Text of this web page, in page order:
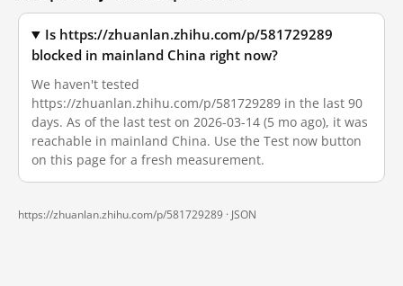
Is https://zhuanlan.zhihu.com/p/581729289
blocked in mainland China right now?
We haven't tested
https://zhuanlan.zhihu.com/p/581729289 in the last 90
days. As of the last test on 2026-03-14 (5 mo ago), it was
reachable in mainland China. Use the Test now button
on this page for a fresh measurement.
https://zhuanlan.zhihu.com/p/581729289 · JSON